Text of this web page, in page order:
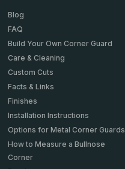
Blog
FAQ
Build Your Own Corner Guard
Care & Cleaning
Custom Cuts
Facts & Links
Finishes
Installation Instructions
Options for Metal Corner Guards
How to Measure a Bullnose
Corner